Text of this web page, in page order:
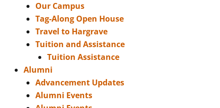
Our Campus
Tag-Along Open House
Travel to Hargrave
Tuition and Assistance
Tuition Assistance
Alumni
Advancement Updates
Alumni Events